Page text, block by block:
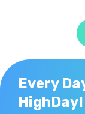
Every
HighDay!